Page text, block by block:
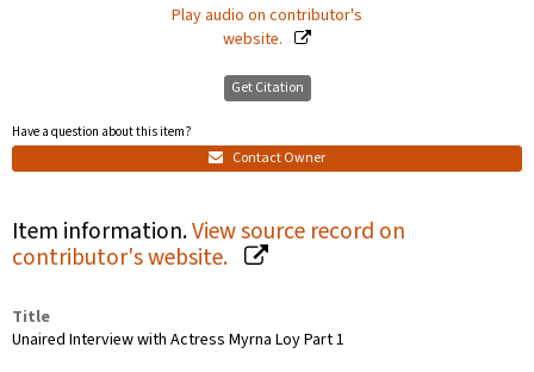
Play audio on contributor's
website.
Get Citation
Have a question about this item?
Contact Owner
Item information.View source record on
contributor's website.
Title
Unaired Interview with Actress Myrna Loy Part 1